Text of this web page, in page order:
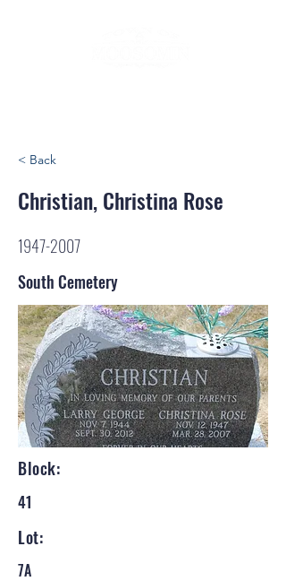
< Back
Christian, Christina Rose
1947-2007
South Cemetery
Block:
41
Lot:
7A